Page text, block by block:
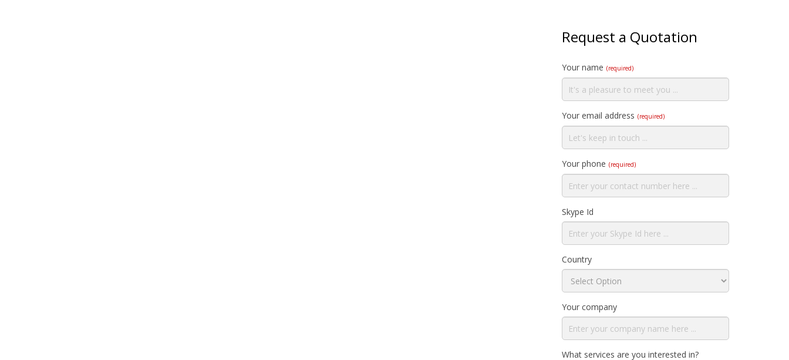
Request a Quotation
Your name (required)
Your email address (required)
Your phone (required)
Skype Id
Country
Your company
What services are you interested in?